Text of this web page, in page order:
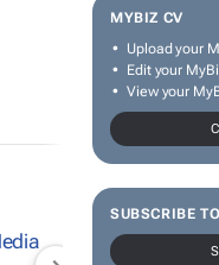
MYBIZ CV
Upload your
Edit your
View your
SUBSCRIBE